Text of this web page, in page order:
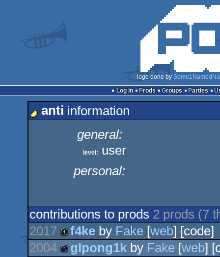
logo done by
Log in
Prods Groups Parties
anti information
general:
level:
user
personal:
contributions to prods 2 prods (7
2017
4k
f4keby Fake[web] [code]
2004
glpong1kby Fake[web]